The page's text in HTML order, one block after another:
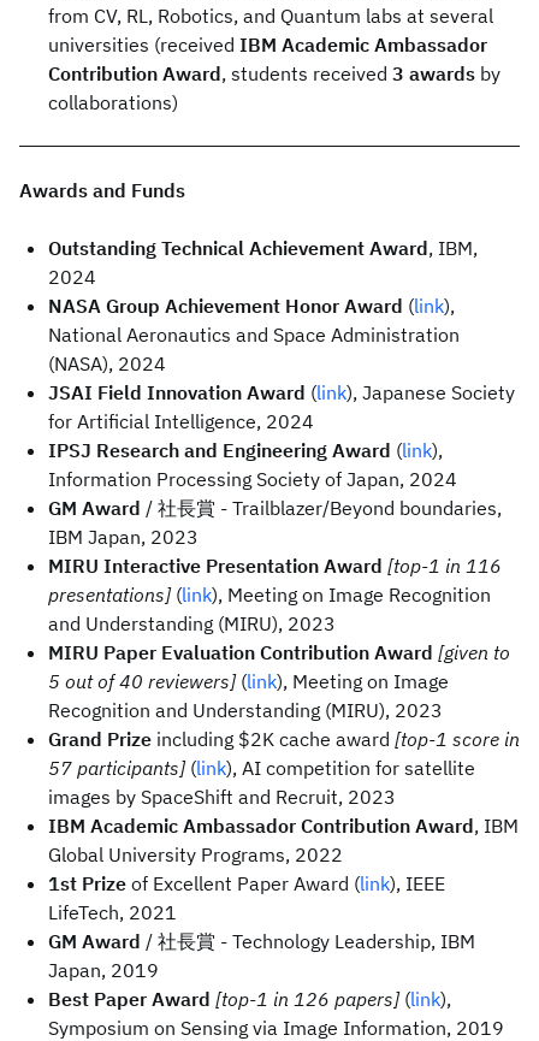
from CV, RL, Robotics, and Quantum labs at several
universities (received IBM Academic Ambassador
Contribution Award, students received 3 awards by
collaborations)
Awards and Funds
Outstanding Technical Achievement Award, IBM,
2024
NASA Group Achievement Honor Award (link),
National Aeronautics and Space Administration
(NASA), 2024
JSAI Field Innovation Award (link), Japanese Society
for Artificial Intelligence, 2024
IPSJ Research and Engineering Award (link),
Information Processing Society of Japan, 2024
GM Award / 社長賞 - Trailblazer/Beyond boundaries,
IBM Japan, 2023
MIRU Interactive Presentation Award [top-1 in 116
presentations](link), Meeting on Image Recognition
and Understanding (MIRU), 2023
MIRU Paper Evaluation Contribution Award [given to
5 out of 40 reviewers](link), Meeting on Image
Recognition and Understanding (MIRU), 2023
Grand Prize including $2K cache award [top-1 score in
57 participants](link), AI competition for satellite
images by SpaceShift and Recruit, 2023
IBM Academic Ambassador Contribution Award, IBM
Global University Programs, 2022
1st Prize of Excellent Paper Award (link), IEEE
LifeTech, 2021
GM Award / 社長賞 - Technology Leadership, IBM
Japan, 2019
Best Paper Award [top-1 in 126 papers](link),
Symposium on Sensing via Image Information, 2019